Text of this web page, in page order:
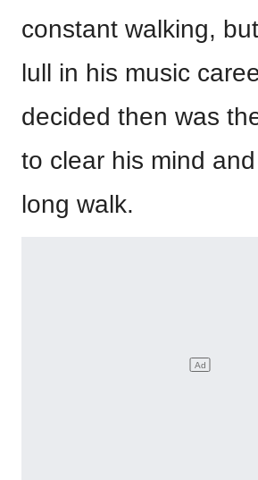
constant walking,
lull in his music
decided then was
to clear his mind
long walk.